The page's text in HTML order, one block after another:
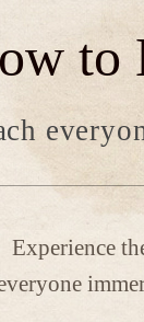
to
Experience